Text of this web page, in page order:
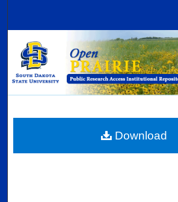
Browse
My Account
Digital Commons
Download